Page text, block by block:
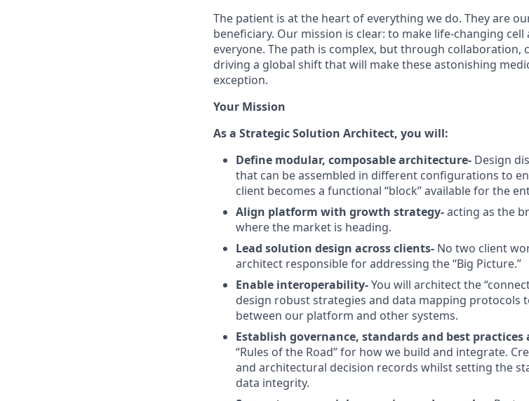
The patient is at the heart of everything we do. They are
beneficiary. Our mission is clear: to make life-changing
everyone. The path is complex, but through collaboration,
driving a global shift that will make these astonishing
exception.
Your Mission
As a Strategic Solution Architect, you will:
Define modular, composable architecture- Design
that can be assembled in different configurations to
client becomes a functional “block” available for the
Align platform with growth strategy-acting as the
where the market is heading.
Lead solution design across clients- No two client
architect responsible for addressing the “Big Picture.”
Enable interoperability-You will architect the
design robust strategies and data mapping protocols
between our platform and other systems.
Establish governance, standards and best practices
“Rules of the Road” for how we build and integrate.
and architectural decision records whilst setting the
data integrity.